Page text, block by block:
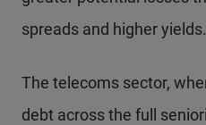
spreads and higher yields.
The telecoms sector,
debt across the full